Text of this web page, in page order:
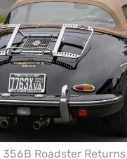
356B Roadster